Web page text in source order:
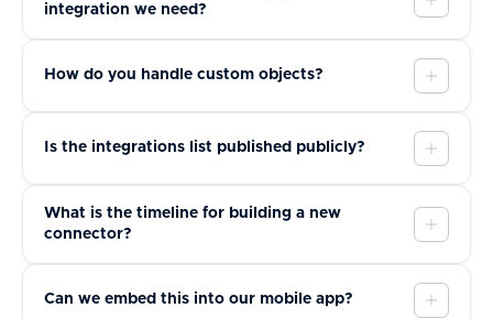
integration we need?
How do you handle custom objects?
Is the integrations list published publicly?
What is the timeline for building a new
connector?
Can we embed this into our mobile app?